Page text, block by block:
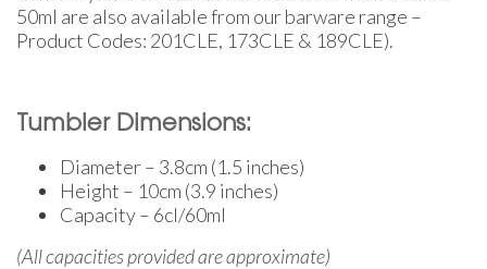
50ml are also available from our barware range –
Product Codes: 201CLE, 173CLE & 189CLE).
Tumbler Dimensions:
Diameter – 3.8cm (1.5 inches)
Height – 10cm (3.9 inches)
Capacity – 6cl/60ml
(All capacities provided are approximate)